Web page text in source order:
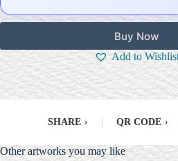
Buy Now
Add to
SHARE › QR CODE ›
Other artworks you may like